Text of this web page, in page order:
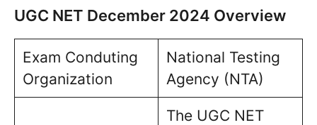
UGC NET December 2024 Overview
Exam Conduting
Organization
National Testing
Agency (NTA)
The UGC NET